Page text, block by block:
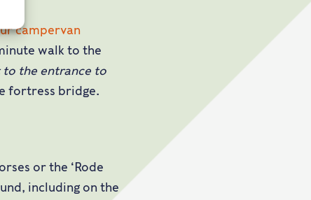
campervan
walk to the
the entrance to
fortress bridge.
or the ‘Rode
including on the